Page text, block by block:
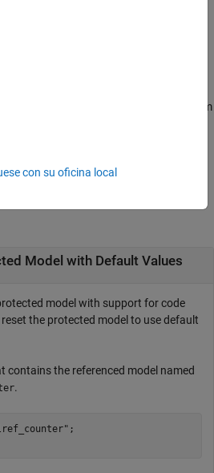
variables used by the protected
an input argument combination from
Model with Default Values
model with support for code
the protected model to use default
contains the referenced model named
.
;
con su oficina local